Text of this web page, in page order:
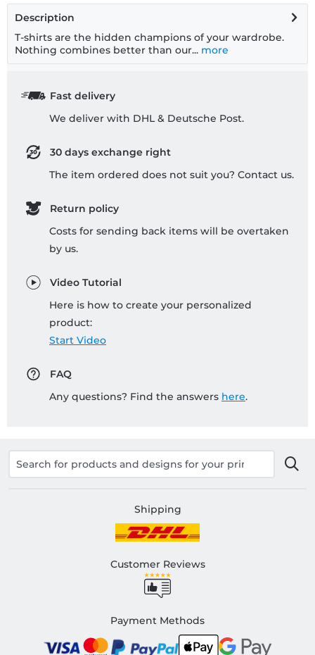
Description
T-shirts are the hidden champions of your wardrobe.
Nothing combines better than our... more
Fast delivery
We deliver with DHL & Deutsche Post.
30 days exchange right
The item ordered does not suit you? Contact us.
Return policy
Costs for sending back items will be overtaken
by us.
Video Tutorial
Here is how to create your personalized
product:
Start Video
FAQ
Any questions? Find the answers here.
Shipping
Customer Reviews
Payment Methods